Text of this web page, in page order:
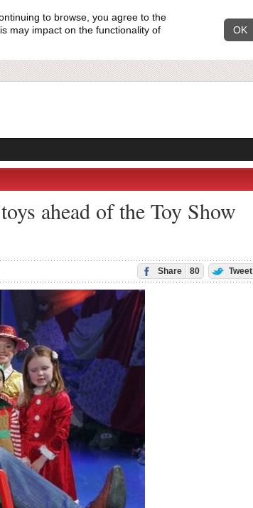
to browse, you agree to the
may impact on the functionality of
OK
ahead of the Toy Show
Share 80 Tweet